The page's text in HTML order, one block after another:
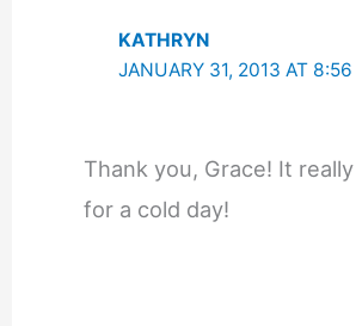
KATHRYN
JANUARY 31, 2013 AT 8:56
Thank you, Grace! It
for a cold day!